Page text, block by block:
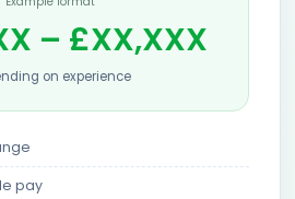
– £XX,XXX
on experience
pay